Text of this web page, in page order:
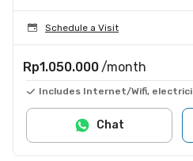
Schedule a Visit
Rp1.050.000 /month
Includes Internet/Wifi,
Chat